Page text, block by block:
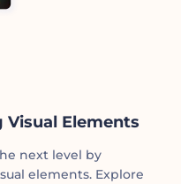
Elements
next level by
elements. Explore